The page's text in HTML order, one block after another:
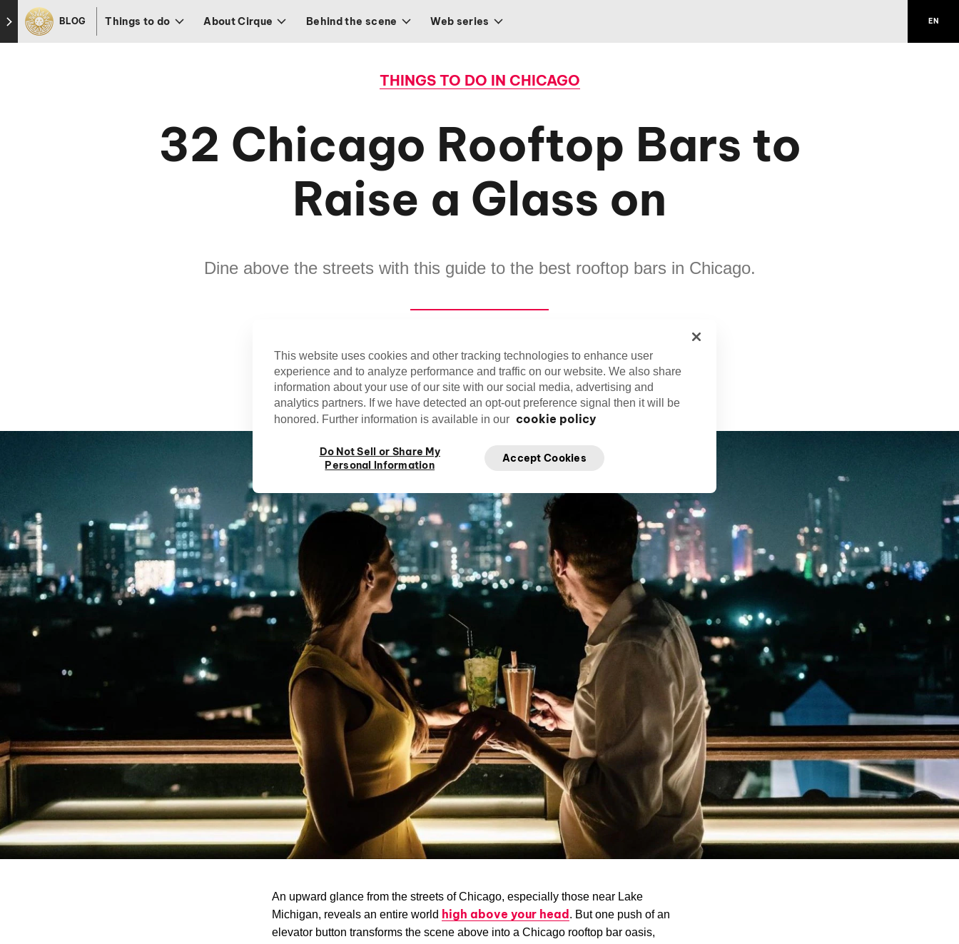
Skip to footer
BLOG Things to do About Cirque Behind the scene Web series EN
THINGS TO DO IN CHICAGO
32 Chicago Rooftop Bars to
Raise a Glass on
Dine above the streets with this guide to the best rooftop bars in Chicago.
Editorial Team
Cirque du Soleil
cirquedusoleil
Nov. 23, 2023
Edited Feb. 6, 2025
An upward glance from the streets of Chicago, especially those near Lake
Michigan, reveals an entire world high above your head . But one push of an
elevator button transforms the scene above into a Chicago rooftop bar oasis,
This website uses cookies and other tracking technologies to enhance user
experience and to analyze performance and traffic on our website. We also share
information about your use of our site with our social media, advertising and
analytics partners. If we have detected an opt-out preference signal then it will be
honored. Further information is available in our cookie policy
Do Not Sell or Share My
Personal Information
Accept Cookies